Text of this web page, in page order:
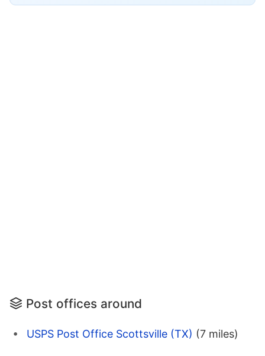
Post offices around
USPS Post Office Scottsville (TX) (7 miles)